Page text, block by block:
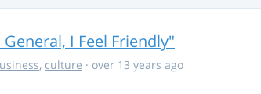
I Feel Friendly"
, culture · over 13 years ago